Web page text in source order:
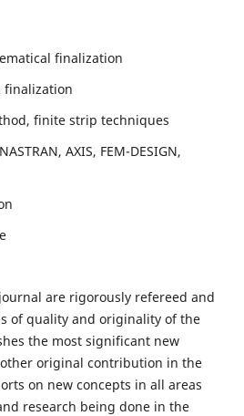
finalization
finalization
finite strip techniques
AXIS, FEM-DESIGN,
are rigorously refereed and
of quality and originality of the
the most significant new
original contribution in the
on new concepts in all areas
research being done in the